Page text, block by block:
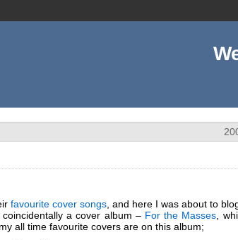
favourite cover songs , and here I was about to
a cover album – For the Masses ,
all time favourite covers are on this album;